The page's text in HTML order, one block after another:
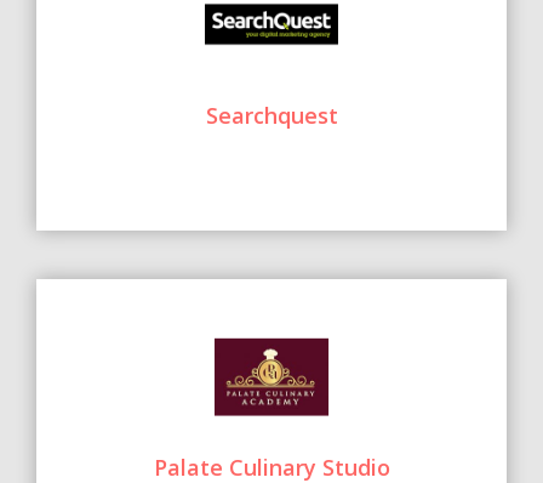
Searchquest
Palate Culinary Studio